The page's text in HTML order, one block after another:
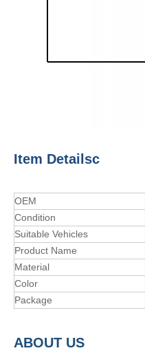
Item Detailsc
OEM
Condition
Suitable Vehicles
Product Name
Material
Color
Package
ABOUT US